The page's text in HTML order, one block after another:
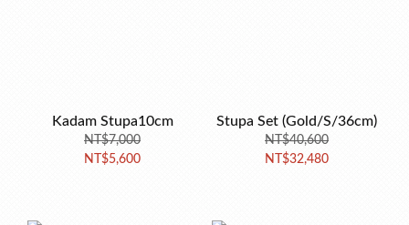
Kadam Stupa10cm
NT$7,000
NT$5,600
Stupa Set (Gold/S/36cm)
NT$40,600
NT$32,480